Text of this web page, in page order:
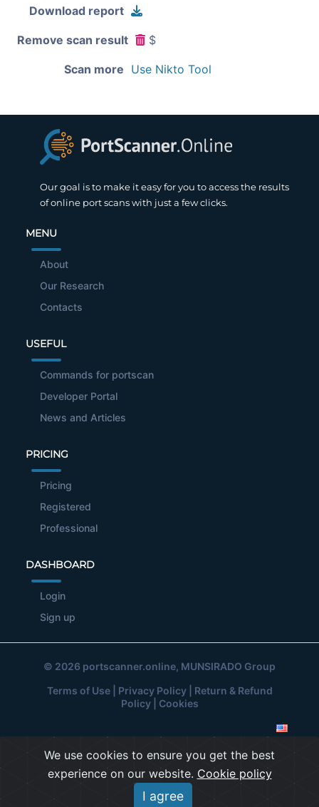
Download report
Remove scan result $
Scan more Use Nikto Tool
Our goal is to make it easy for you to access the results
of online port scans with just a few clicks.
MENU
About
Our Research
Contacts
USEFUL
Commands for portscan
Developer Portal
News and Articles
PRICING
Pricing
Registered
Professional
DASHBOARD
Login
Sign up
© 2026 portscanner.online, MUNSIRADO Group
Terms of Use| Privacy Policy| Return & Refund
Policy| Cookies
We use cookies to ensure you get the best
experience on our website. Cookie policy
I agree